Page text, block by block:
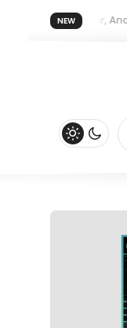
NEW
Next Year, And